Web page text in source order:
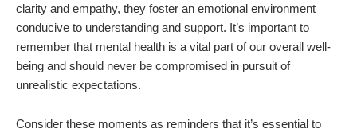
clarity and empathy, they foster an emotional environment
conducive to understanding and support. It’s important to
remember that mental health is a vital part of our overall well-
being and should never be compromised in pursuit of
unrealistic expectations.
Consider these moments as reminders that it’s essential to